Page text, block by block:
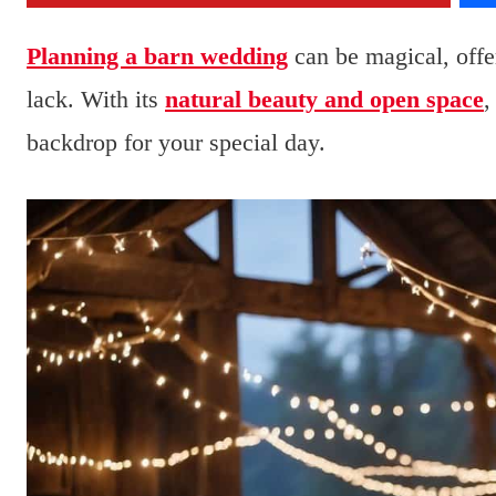
Planning a barn wedding can be magical,
lack. With its natural beauty and open space,
backdrop for your special day.